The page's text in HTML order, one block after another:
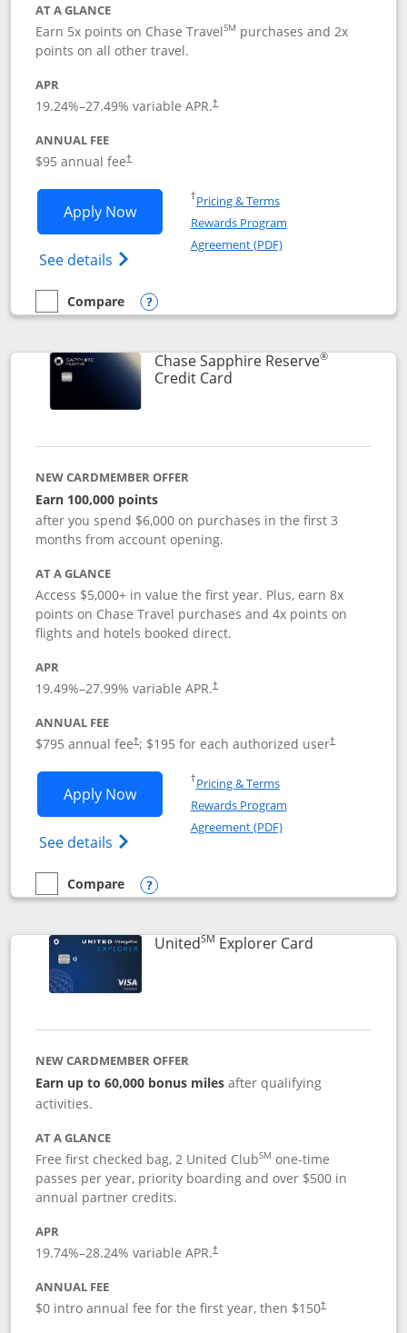
AT A GLANCE
Earn 5x points on Chase TravelSM purchases and 2x
points on all other travel.
APR
19.24%–27.49% variable APR.†
ANNUAL FEE
$95 annual fee†
Apply NowOpens Chase Sapphire Preferred
See details Opens Chase Sapphire
†Pricing & TermsOpens in a new window
Rewards Program
Agreement (PDF)Opens in a new
empty checkbox
Compare
Compare the Chase Sapphire Preferred
Opens compare popup dialog
Chase Sapphire Reserve®
Credit CardLinks to product page
NEW CARDMEMBER OFFER
Earn 100,000 points
after you spend $6,000 on purchases in the first 3
months from account opening.
AT A GLANCE
Access $5,000+ in value the first year. Plus, earn 8x
points on Chase Travel purchases and 4x points on
flights and hotels booked direct.
APR
19.49%–27.99% variable APR.†
ANNUAL FEE
$795 annual fee†; $195 for each authorized user†
Apply NowOpens Chase Sapphire Reserve
See details Opens Chase Sapphire Reserve
†Pricing & TermsOpens in a new window
Rewards Program
Agreement (PDF)Opens in a new
empty checkbox
Compare
Compare the Chase Sapphire Reserve
Opens compare popup dialog
UnitedSM Explorer CardLinks to
NEW CARDMEMBER OFFER
Earn up to 60,000 bonus milesafter qualifying
activities.
AT A GLANCE
Free first checked bag, 2 United ClubSM one-time
passes per year, priority boarding and over $500 in
annual partner credits.
APR
19.74%–28.24% variable APR.†
ANNUAL FEE
$0 intro annual fee for the first year, then $150†